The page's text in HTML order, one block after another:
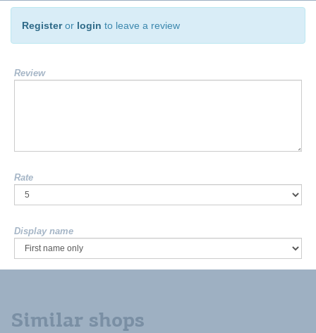
Registeror login to leave a review
Review
Rate
Display name
Similar shops